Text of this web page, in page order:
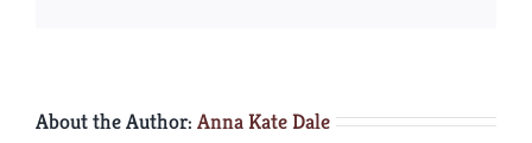
About the Author: Anna Kate Dale